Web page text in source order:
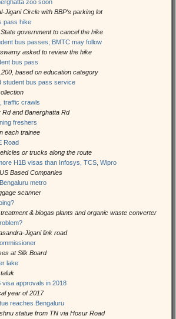
zoo soon
Jigani Circle with BBP's parking lot
pass hike
government to cancel the hike
bus passes; BMTC may follow
asked to review the hike
bus pass
based on education category
student bus pass service
traffic crawls
and Banerghatta Rd
freshers
each trainee
Road
or trucks along the route
H1B visas than Infosys, TCS, Wipro
Based Companies
metro
scanner
& biogas plants and organic waste converter
Jigani link road
at Silk Board
lake
visa approvals in 2018
year of 2017
reaches Bengaluru
statue from TN via Hosur Road